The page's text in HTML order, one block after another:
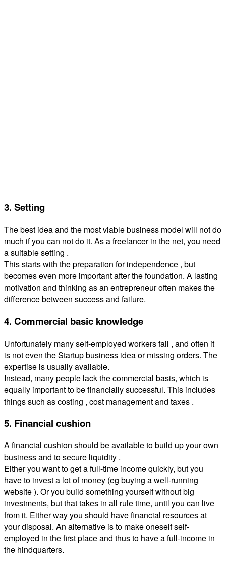
3. Setting
The best idea and the most viable business model will not do
much if you can not do it. As a freelancer in the net, you need
a suitable setting .
This starts with the preparation for independence , but
becomes even more important after the foundation. A lasting
motivation and thinking as an entrepreneur often makes the
difference between success and failure.
4. Commercial basic knowledge
Unfortunately many self-employed workers fail , and often it
is not even the Startup business idea or missing orders. The
expertise is usually available.
Instead, many people lack the commercial basis, which is
equally important to be financially successful. This includes
things such as costing , cost management and taxes .
5. Financial cushion
A financial cushion should be available to build up your own
business and to secure liquidity .
Either you want to get a full-time income quickly, but you
have to invest a lot of money (eg buying a well-running
website ). Or you build something yourself without big
investments, but that takes in all rule time, until you can live
from it. Either way you should have financial resources at
your disposal. An alternative is to make oneself self-
employed in the first place and thus to have a full-income in
the hindquarters.